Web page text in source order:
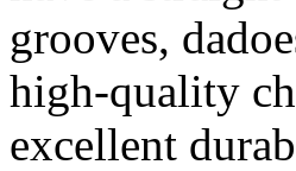
grooves,
high-quality
excellent